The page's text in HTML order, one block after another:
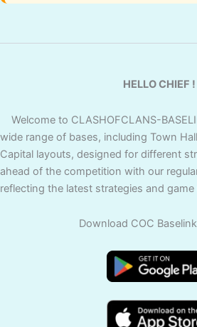
HELLO CHIEF !
Welcome to CLASHOFCLANS-
wide range of bases, including Town
Capital layouts, designed for different
ahead of the competition with our
reflecting the latest strategies and game
Download COC